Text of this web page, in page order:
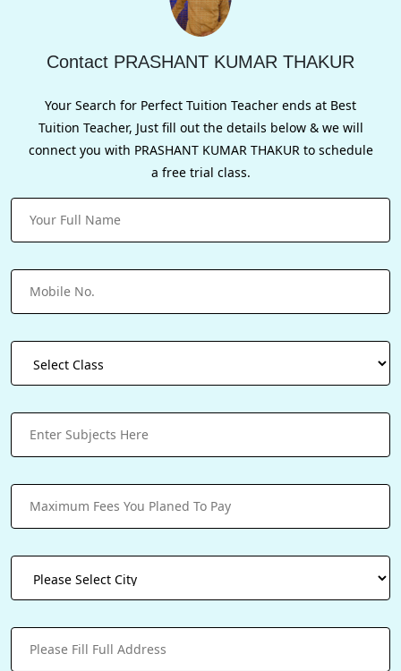
Contact PRASHANT KUMAR THAKUR
Your Search for Perfect Tuition Teacher ends at Best
Tuition Teacher, Just fill out the details below & we will
connect you with PRASHANT KUMAR THAKUR to schedule
a free trial class.